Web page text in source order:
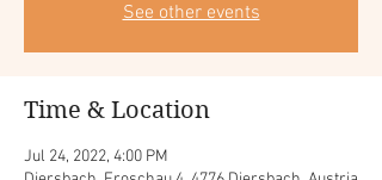
See other events
Time & Location
Jul 24, 2022, 4:00 PM